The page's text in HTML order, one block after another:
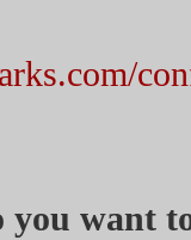
you want